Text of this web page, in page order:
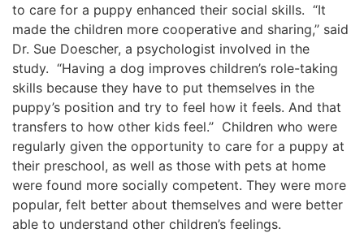
to care for a puppy enhanced their social skills. “It
made the children more cooperative and sharing,’’ said
Dr. Sue Doescher, a psychologist involved in the
study. “Having a dog improves children’s role-taking
skills because they have to put themselves in the
puppy’s position and try to feel how it feels. And that
transfers to how other kids feel.’’ Children who were
regularly given the opportunity to care for a puppy at
their preschool, as well as those with pets at home
were found more socially competent. They were more
popular, felt better about themselves and were better
able to understand other children’s feelings.